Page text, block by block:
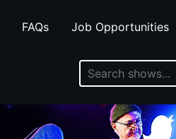
FAQs Job Opportunities